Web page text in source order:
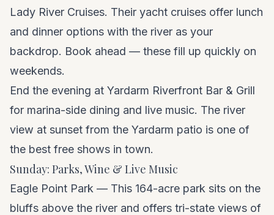
Lady River Cruises. Their yacht cruises offer lunch
and dinner options with the river as your
backdrop. Book ahead — these fill up quickly on
weekends.
End the evening at Yardarm Riverfront Bar & Grill
for marina-side dining and live music. The river
view at sunset from the Yardarm patio is one of
the best free shows in town.
Sunday: Parks, Wine & Live Music
Eagle Point Park — This 164-acre park sits on the
bluffs above the river and offers tri-state views of